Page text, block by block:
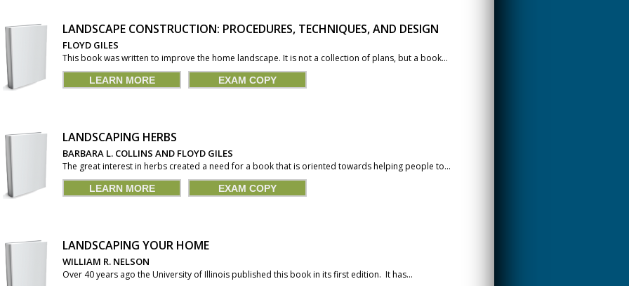
LANDSCAPE CONSTRUCTION: PROCEDURES, TECHNIQUES, AND DESIGN
FLOYD GILES
This book was written to improve the home landscape. It is not a collection of plans, but a book...
LEARN MORE EXAM COPY
LANDSCAPING HERBS
BARBARA L. COLLINS AND FLOYD GILES
The great interest in herbs created a need for a book that is oriented towards helping people to...
LEARN MORE EXAM COPY
LANDSCAPING YOUR HOME
WILLIAM R. NELSON
Over 40 years ago the University of Illinois published this book in its first edition. It has...